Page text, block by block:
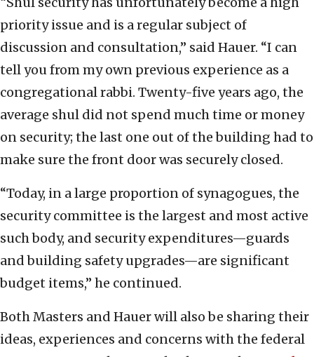
priority issue and is a regular subject of
discussion and consultation,” said Hauer. “I can
tell you from my own previous experience as a
congregational rabbi. Twenty-five years ago, the
average shul did not spend much time or money
on security; the last one out of the building had to
make sure the front door was securely closed.
“Today, in a large proportion of synagogues, the
security committee is the largest and most active
such body, and security expenditures—guards
and building safety upgrades—are significant
budget items,” he continued.
Both Masters and Hauer will also be sharing their
ideas, experiences and concerns with the federal